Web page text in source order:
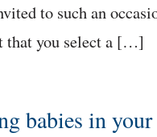
to such an
that you select a […]
babies in